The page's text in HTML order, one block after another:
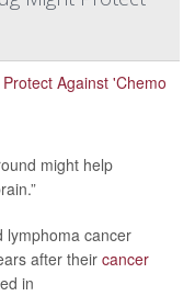
might help
lymphoma cancer
after their cancer
in